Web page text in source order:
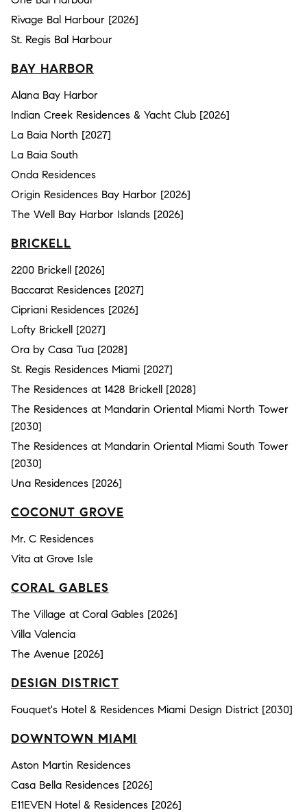
Rivage Bal Harbour [2026]
St. Regis Bal Harbour
BAY HARBOR
Alana Bay Harbor
Indian Creek Residences & Yacht Club [2026]
La Baia North [2027]
La Baia South
Onda Residences
Origin Residences Bay Harbor [2026]
The Well Bay Harbor Islands [2026]
BRICKELL
2200 Brickell [2026]
Baccarat Residences [2027]
Cipriani Residences [2026]
Lofty Brickell [2027]
Ora by Casa Tua [2028]
St. Regis Residences Miami [2027]
The Residences at 1428 Brickell [2028]
The Residences at Mandarin Oriental Miami North Tower
[2030]
The Residences at Mandarin Oriental Miami South Tower
[2030]
Una Residences [2026]
COCONUT GROVE
Mr. C Residences
Vita at Grove Isle
CORAL GABLES
The Village at Coral Gables [2026]
Villa Valencia
The Avenue [2026]
DESIGN DISTRICT
Fouquet's Hotel & Residences Miami Design District [2030]
DOWNTOWN MIAMI
Aston Martin Residences
Casa Bella Residences [2026]
E11EVEN Hotel & Residences [2026]